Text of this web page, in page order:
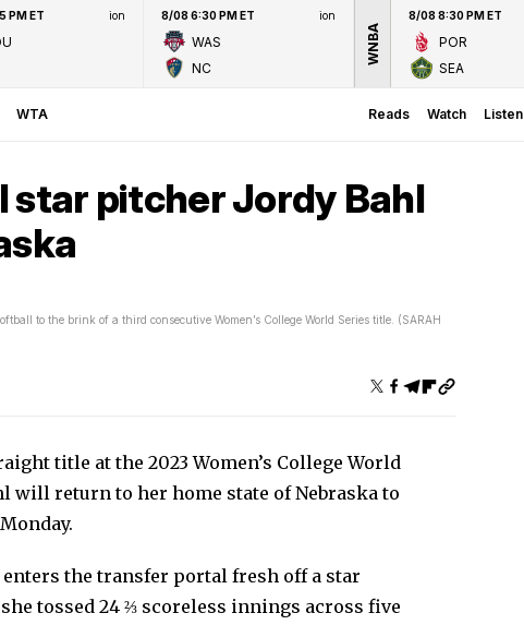
PM ET ion 8/08 6:30 PM ET ion
WAS
NC
WNBA
8/08 8:30 PM ET
POR
SEA
WTA Reads Watch Listen
star pitcher Jordy Bahl
to the brink of a third consecutive Women’s College World Series title. (SARAH
title at the 2023 Women’s College World
will return to her home state of Nebraska to
the transfer portal fresh off a star
tossed 24 ⅔ scoreless innings across five